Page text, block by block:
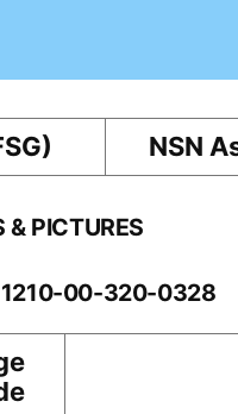
NSN
& PICTURES
1210-00-320-0328